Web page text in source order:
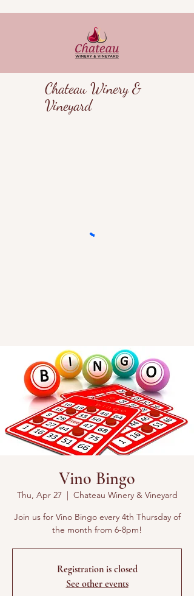
Chateau Winery &
Vineyard
Vino Bingo
Thu, Apr 27
  |
Chateau Winery & Vineyard
Join us for Vino Bingo every 4th Thursday of
the month from 6-8pm!
Registration is closed
See other events